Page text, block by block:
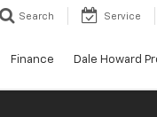
Search Service
Finance Dale Howard